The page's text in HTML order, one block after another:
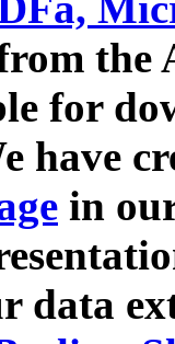
for
have
in
data